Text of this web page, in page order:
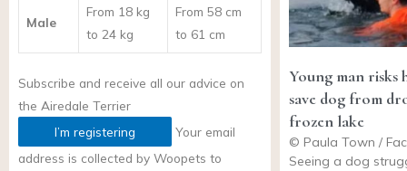
Male
From 18 kg
to 24 kg
From 58 cm
to 61 cm
Subscribe and receive all our advice on
the Airedale Terrier
I’m registering
Your email
address is collected by Woopets to
Young man risks
save dog from
frozen lake
© Paula Town /
Seeing a dog